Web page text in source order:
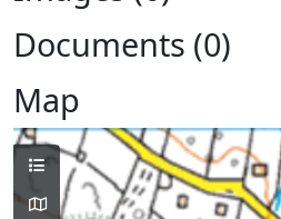
Documents (0)
Map